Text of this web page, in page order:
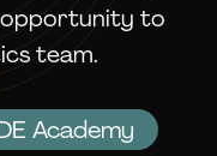
opportunity to
team.
Academy